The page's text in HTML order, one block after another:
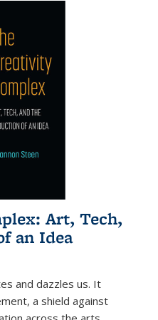
Art, Tech,
an Idea
and dazzles us. It
a shield against